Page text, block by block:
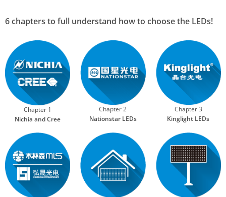
6 chapters to full understand how to choose the LEDs!
Chapter 1
Nichia and Cree
Chapter 2
Nationstar LEDs
Chapter 3
Kinglight LEDs